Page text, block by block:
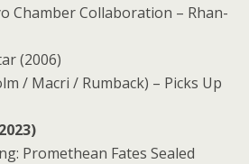
Chamber Collaboration – Rhan​-​
(2006)
/ Macri / Rumback) – Picks Up
Promethean Fates Sealed